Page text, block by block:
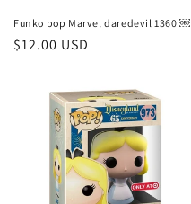
Funko pop Marvel daredevil 1360 ￼
Regular
$12.00 USD